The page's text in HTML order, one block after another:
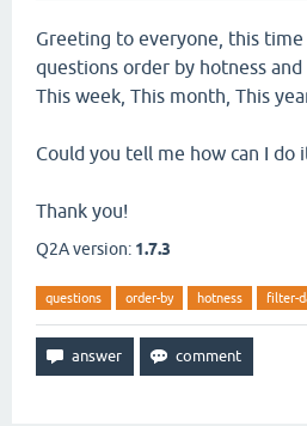
Greeting to everyone, this
questions order by hotness
This week, This month, This
Could you tell me how can I do
Thank you!
Q2A version: 1.7.3
questions order-by hotness filter-